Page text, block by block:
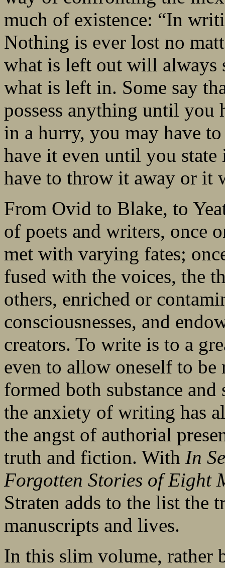
much of existence: “In
Nothing is ever lost no
what is left out will always
what is left in. Some say
possess anything until
in a hurry, you may have
have it even until you
have to throw it away or it
From Ovid to Blake, to
of poets and writers, once
met with varying fates;
fused with the voices, the
others, enriched or
consciousnesses, and
creators. To write is to a
even to allow oneself to
formed both substance
the anxiety of writing has
the angst of authorial
truth and fiction. With In
Forgotten Stories of Eight
Straten adds to the list the
manuscripts and lives.
In this slim volume, rather